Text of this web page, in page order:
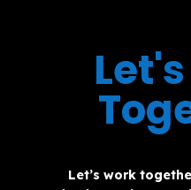
Let’s work